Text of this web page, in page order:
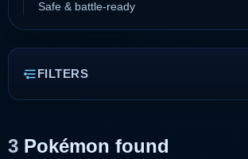
Safe & battle-ready
FILTERS
3 Pokémon found